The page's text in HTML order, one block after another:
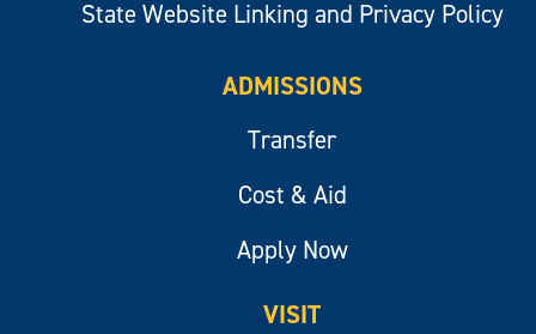
State Website Linking and Privacy Policy
ADMISSIONS
Transfer
Cost & Aid
Apply Now
VISIT